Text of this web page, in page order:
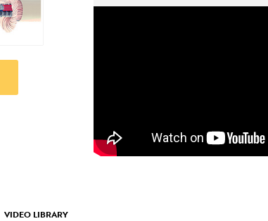
VIDEO LIBRARY